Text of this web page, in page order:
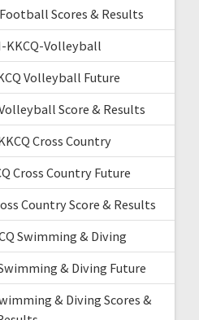
Scores & Results
KKCQ-Volleyball
Volleyball Future
Score & Results
Cross Country
Cross Country Future
Country Score & Results
Swimming & Diving
& Diving Future
& Diving Scores &